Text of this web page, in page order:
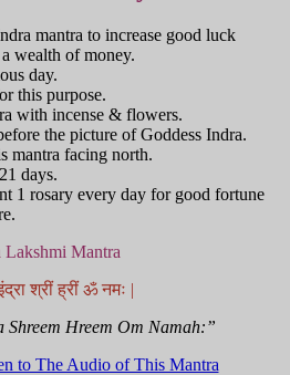
mantra to increase good luck
wealth of money.
day.
this purpose.
with incense & flowers.
the picture of Goddess Indra.
mantra facing north.
days.
1 rosary every day for good fortune
Lakshmi Mantra
श्रीं ह्रीं ॐ नमः |
Shreem Hreem Om Namah:”
to The Audio of This Mantra